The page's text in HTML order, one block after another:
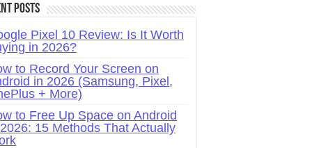
Posts
Pixel 10 Review: Is It Worth
in 2026?
to Record Your Screen on
in 2026 (Samsung, Pixel,
+ More)
to Free Up Space on Android
15 Methods That Actually